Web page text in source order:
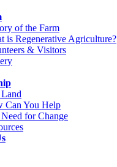
of the Farm
is Regenerative Agriculture?
& Visitors
Can You Help
for Change